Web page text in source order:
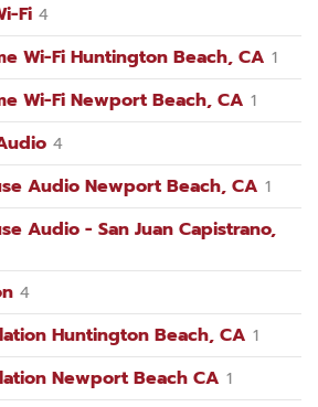
Fi 4
Wi-Fi Huntington Beach, CA 1
Wi-Fi Newport Beach, CA 1
4
Audio Newport Beach, CA 1
Audio - San Juan Capistrano,
4
Huntington Beach, CA 1
Newport Beach CA 1